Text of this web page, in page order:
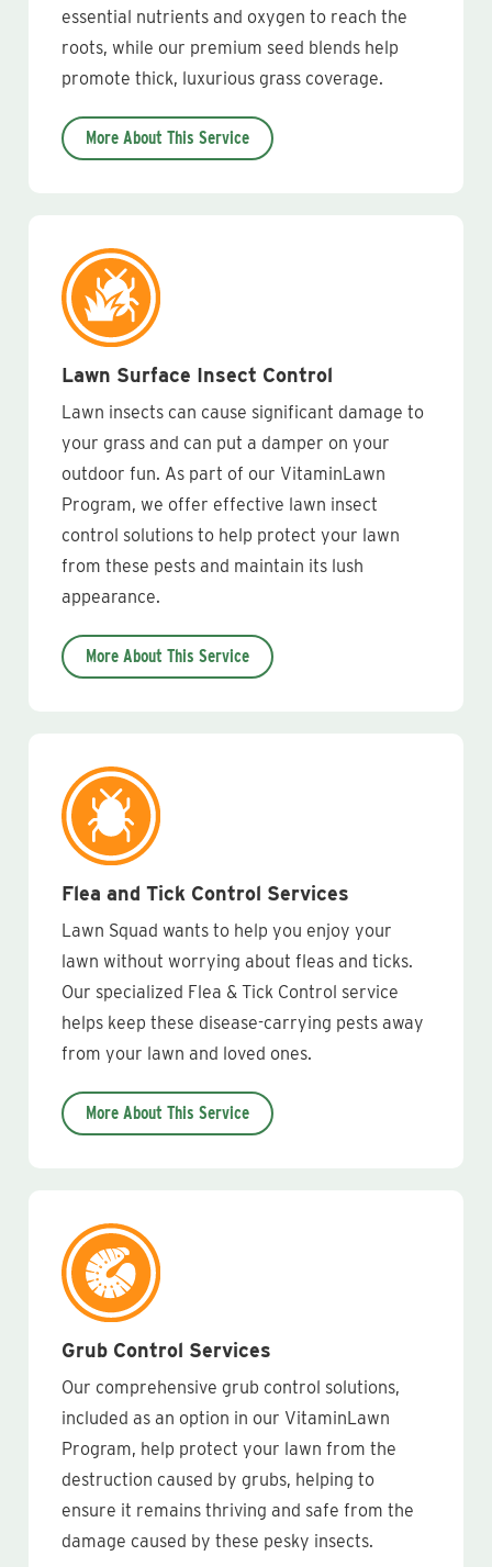
essential nutrients and oxygen to reach the
roots, while our premium seed blends help
promote thick, luxurious grass coverage.
More About This Service
Lawn Surface Insect Control
Lawn insects can cause significant damage to
your grass and can put a damper on your
outdoor fun. As part of our VitaminLawn
Program, we offer effective lawn insect
control solutions to help protect your lawn
from these pests and maintain its lush
appearance.
More About This Service
Flea and Tick Control Services
Lawn Squad wants to help you enjoy your
lawn without worrying about fleas and ticks.
Our specialized Flea & Tick Control service
helps keep these disease-carrying pests away
from your lawn and loved ones.
More About This Service
Grub Control Services
Our comprehensive grub control solutions,
included as an option in our VitaminLawn
Program, help protect your lawn from the
destruction caused by grubs, helping to
ensure it remains thriving and safe from the
damage caused by these pesky insects.